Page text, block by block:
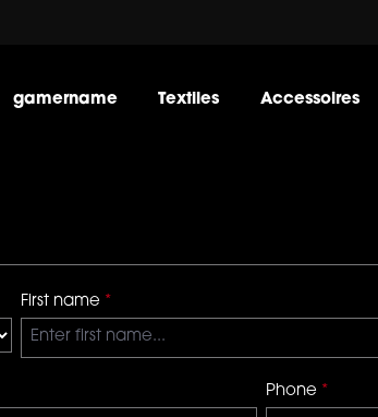
gamername Textiles Accessoires
First name *
Phone *